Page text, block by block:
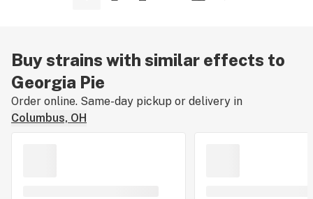
Buy strains with similar effects to
Georgia Pie
Order online. Same-day pickup or delivery in
Columbus, OH